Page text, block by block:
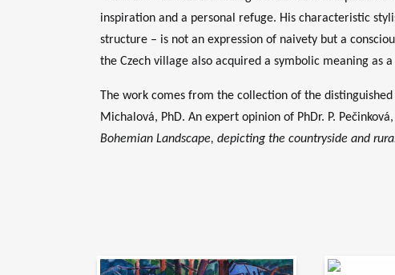
inspiration and a personal refuge. His characteristic
structure – is not an expression of naivety but a
the Czech village also acquired a symbolic meaning as
The work comes from the collection of the
Michalová, PhD. An expert opinion of PhDr. P.
Bohemian Landscape, depicting the countryside and
Auction Day 95 Bid online -